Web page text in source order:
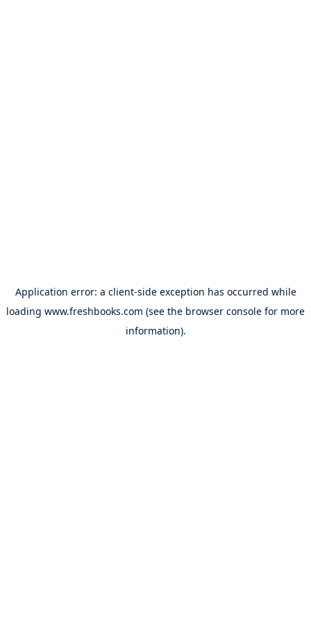
Application error: a client-side exception has occurred while
loading www.freshbooks.com (see the browser console for more
information).